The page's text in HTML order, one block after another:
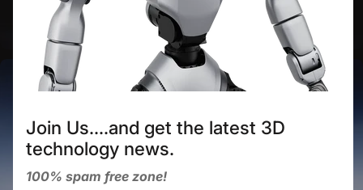
diverse terrains.
DEEP ROBOTICS
Join Us....and get the latest 3D
technology news.
100% spam free zone!